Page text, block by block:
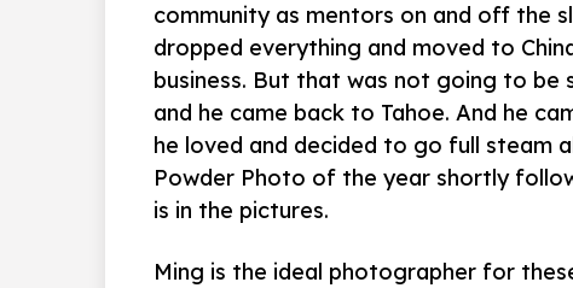
community as mentors on and off the
dropped everything and moved to
business. But that was not going to be
and he came back to Tahoe. And he
he loved and decided to go full steam
Powder Photo of the year shortly
is in the pictures.
Ming is the ideal photographer for